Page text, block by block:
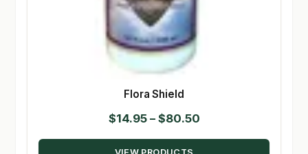
Flora Shield
$14.95 – $80.50Price
range: